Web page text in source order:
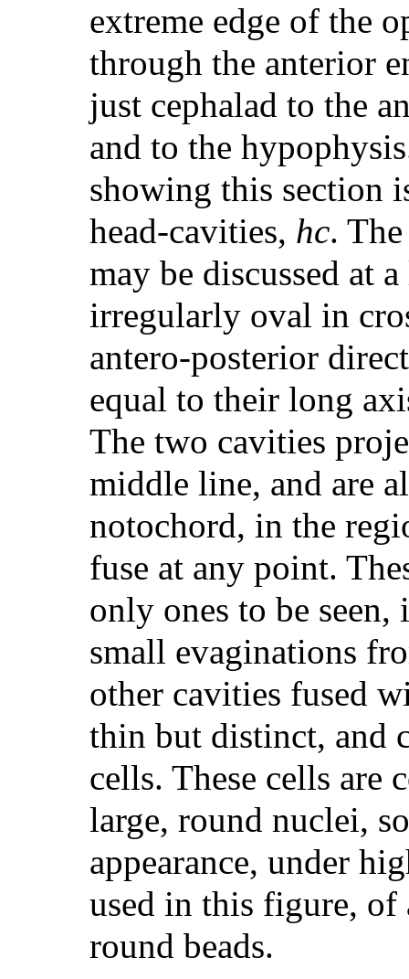
extreme edge of the
through the anterior
just cephalad to the
and to the
showing this section
head-cavities, hc.
may be discussed at
irregularly oval in
antero-posterior
equal to their long
The two cavities
middle line, and are
notochord, in the
fuse at any point.
only ones to be
small evaginations
other cavities fused
thin but distinct, and
cells. These cells
large, round nuclei,
appearance, under
used in this figure, of
round beads.